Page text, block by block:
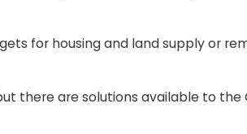
for housing and land supply or
there are solutions available to